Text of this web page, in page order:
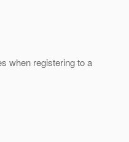
when registering to a